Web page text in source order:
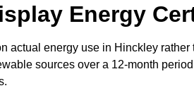
Energy
actual energy use in Hinckley
sources over a 12-month